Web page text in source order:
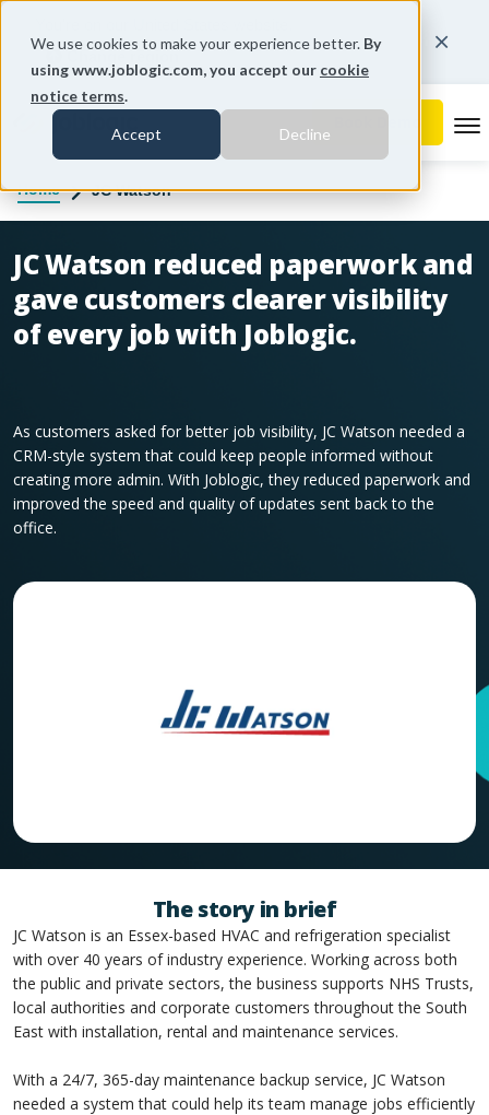
We use cookies to make your experience better. By
using www.joblogic.com, you accept our cookie
notice terms.
Accept Decline
Home JC Watson
JC Watson reduced paperwork and
gave customers clearer visibility
of every job with Joblogic.
As customers asked for better job visibility, JC Watson needed a
CRM-style system that could keep people informed without
creating more admin. With Joblogic, they reduced paperwork and
improved the speed and quality of updates sent back to the
office.
The story in brief
JC Watson is an Essex-based HVAC and refrigeration specialist
with over 40 years of industry experience. Working across both
the public and private sectors, the business supports NHS Trusts,
local authorities and corporate customers throughout the South
East with installation, rental and maintenance services.
With a 24/7, 365-day maintenance backup service, JC Watson
needed a system that could help its team manage jobs efficiently